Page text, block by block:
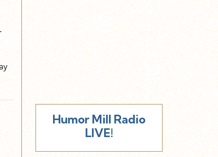
Humor Mill Radio
LIVE!